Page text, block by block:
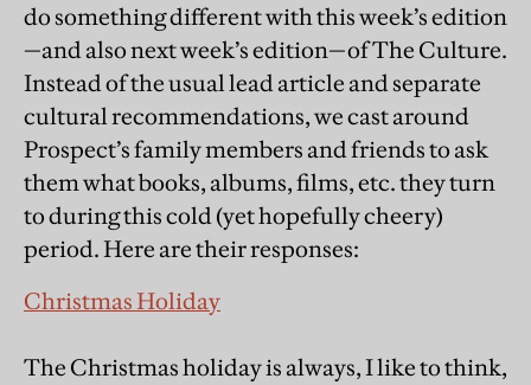
do something different with this week’s edition
—and also next week’s edition—of The Culture.
Instead of the usual lead article and separate
cultural recommendations, we cast around
Prospect’s family members and friends to ask
them what books, albums, films, etc. they turn
to during this cold (yet hopefully cheery)
period. Here are their responses:
Christmas Holiday
The Christmas holiday is always, I like to think,